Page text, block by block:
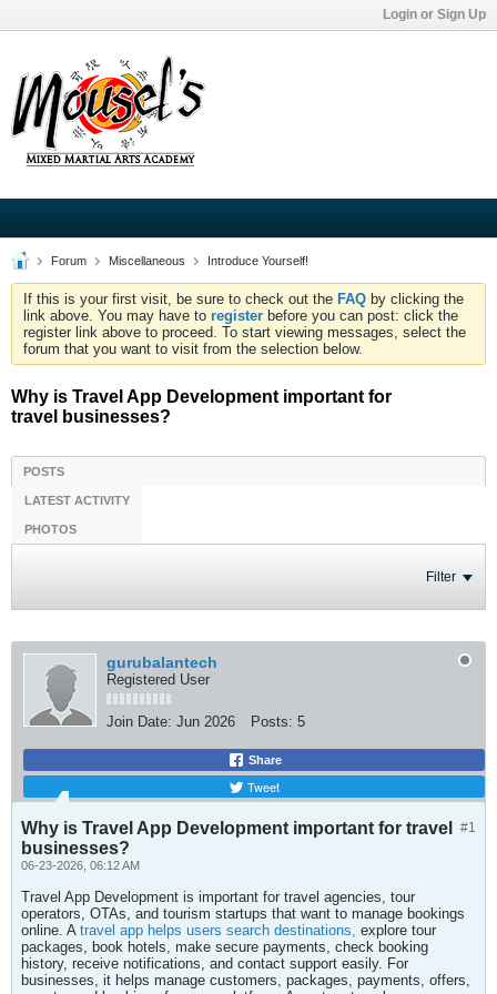
Login or Sign Up
Forum Miscellaneous Introduce Yourself!
If this is your first visit, be sure to check out the FAQ by clicking the
link above. You may have to register before you can post: click the
register link above to proceed. To start viewing messages, select the
forum that you want to visit from the selection below.
Why is Travel App Development important for
travel businesses?
POSTS
LATEST ACTIVITY
PHOTOS
Filter
gurubalantech
Registered User
Join Date: Jun 2026 Posts: 5
Share
Tweet
#1
Why is Travel App Development important for travel
businesses?
06-23-2026, 06:12 AM
Travel App Development is important for travel agencies, tour
operators, OTAs, and tourism startups that want to manage bookings
online. Atravel app helps users search destinations, explore tour
packages, book hotels, make secure payments, check booking
history, receive notifications, and contact support easily. For
businesses, it helps manage customers, packages, payments, offers,